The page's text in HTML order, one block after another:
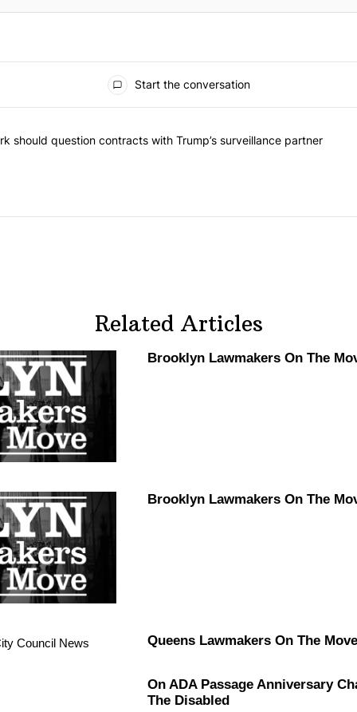
Start the conversation
| New York should question contracts with Trump’s
should question contracts with Trump’s surveillance partner
Related Articles
Brooklyn Lawmakers On The
Brooklyn Lawmakers On The
Queens Lawmakers On The
On ADA Passage Anniversary
The Disabled